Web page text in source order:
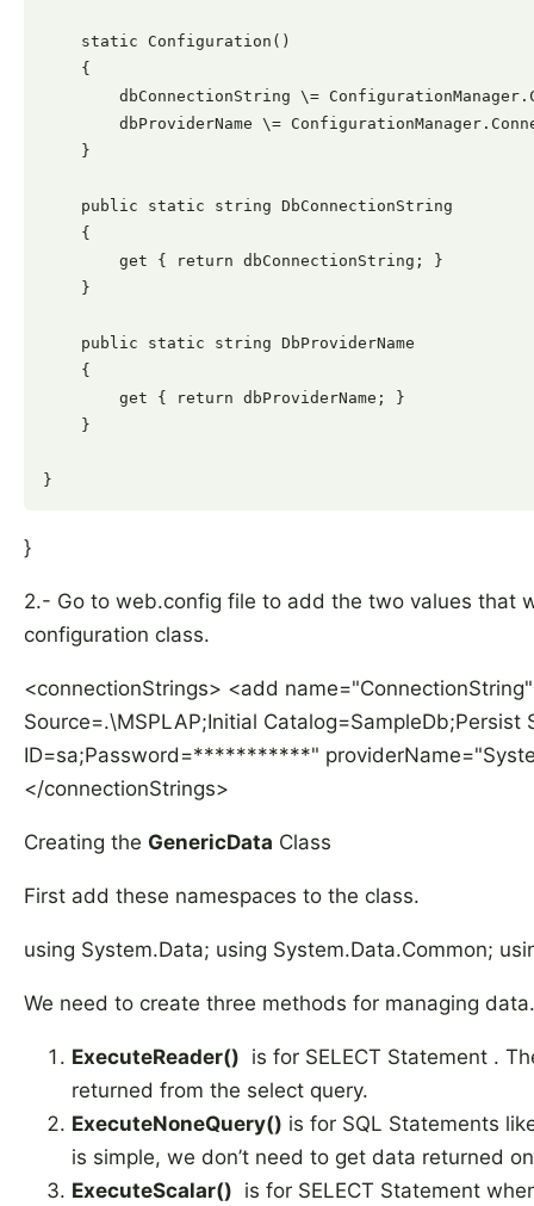
    static Configuration()
    {
dbConnectionString \=
dbProviderName \=
    }
    public static string DbConnectionString
    {
        get { return dbConnectionString; }
    }
    public static string DbProviderName
    {
        get { return dbProviderName; }
    }
}
2.- Go to web.config file to add the two values that
configuration class.
<connectionStrings> <add
Source=.\MSPLAP;Initial Catalog=SampleDb;Persist
ID=sa;Password=***********"
</connectionStrings>
Creating the GenericData Class
First add these namespaces to the class.
using System.Data; using System.Data.Common;
We need to create three methods for managing data.
ExecuteReader() is for SELECT Statement .
returned from the select query.
ExecuteNoneQuery() is for SQL Statements
is simple, we don’t need to get data returned
ExecuteScalar() is for SELECT Statement